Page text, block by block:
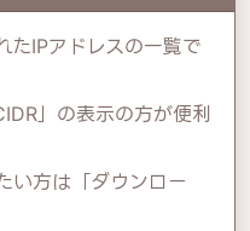
たIPアドレスの一覧で
」の表示の方が便利
い方は「ダウンロー